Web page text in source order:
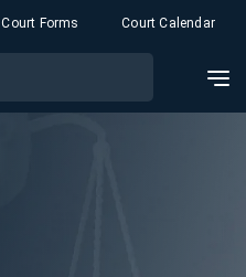
Court Forms Court Calendar